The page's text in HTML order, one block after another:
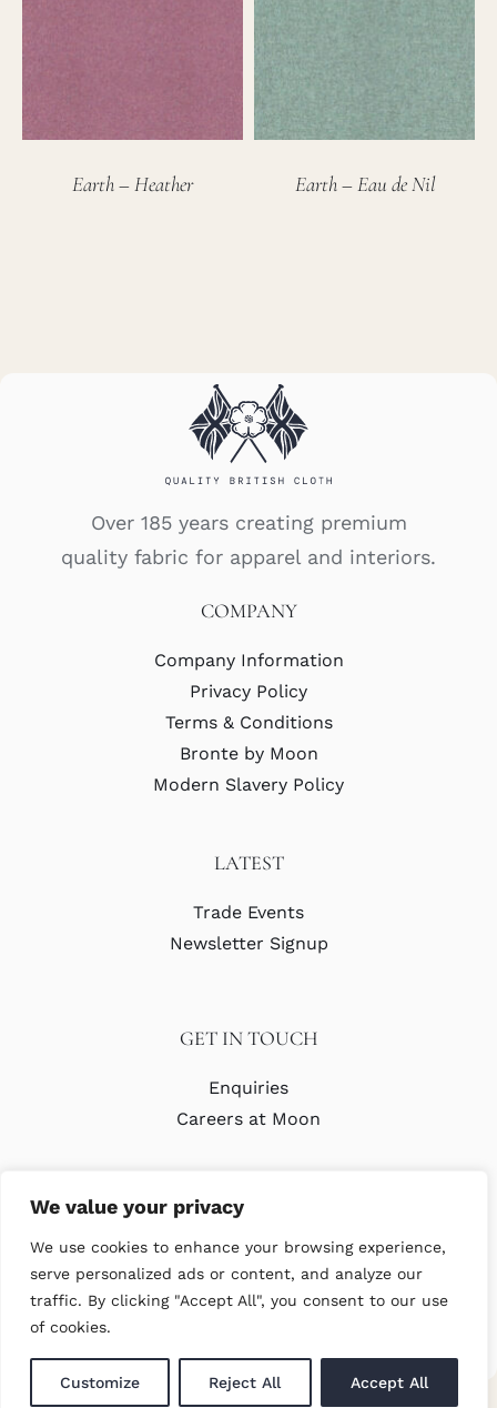
We value your privacy
We use cookies to enhance your browsing experience,
serve personalized ads or content, and analyze our
traffic. By clicking "Accept All", you consent to our use
of cookies.
Customize Reject All Accept All
Earth – Heather Earth – Eau de Nil
Over 185 years creating premium
quality fabric for apparel and interiors.
COMPANY
Company Information
Privacy Policy
Terms & Conditions
Bronte by Moon
Modern Slavery Policy
LATEST
Trade Events
Newsletter Signup
GET IN TOUCH
Enquiries
Careers at Moon
© Copyright Abraham Moon & Sons Ltd. All Rights Reserved